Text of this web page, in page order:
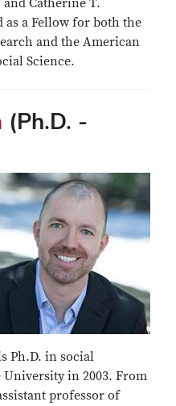
Catherine T.
a Fellow for both the
and the American
Science.
(Ph.D. -
Ph.D. in social
in 2003. From
professor of